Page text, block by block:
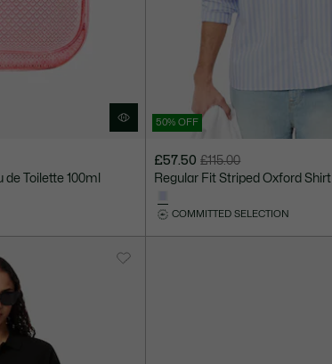
de Toilette 100ml
50% OFF
£57.50
after
discount:
£57.50
£115.00
price
before
discount:
£115.00
Regular Fit Striped Oxford Shirt
COMMITTED SELECTION